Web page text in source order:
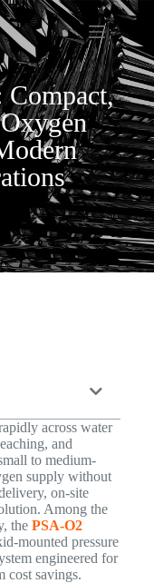
Compact,
across water
and
to medium-
supply without
on-site
Among the
the PSA-O2
mounted pressure
engineered for
cost savings.